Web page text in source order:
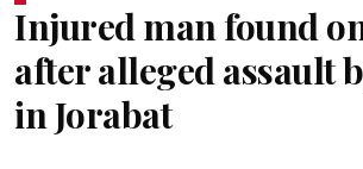
Injured man found
after alleged assault
in Jorabat